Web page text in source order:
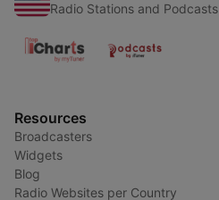
Radio Stations and Podcasts
Resources
Broadcasters
Widgets
Blog
Radio Websites per Country